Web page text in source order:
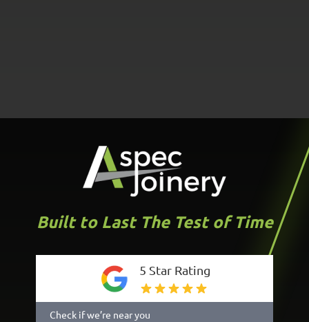
Built to Last The Test of Time
5 Star Rating
Check if we’re near you